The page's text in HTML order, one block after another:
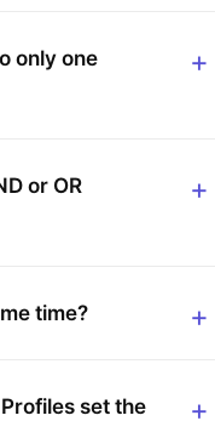
only one
or OR
time?
set the